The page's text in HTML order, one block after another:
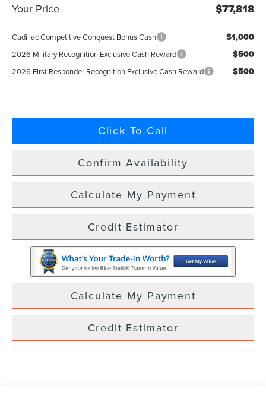
Your Price $77,818
Cadillac Competitive Conquest Bonus Cash $1,000
2026 Military Recognition Exclusive Cash Reward $500
2026 First Responder Recognition Exclusive Cash Reward $500
Click To Call
Confirm Availability
Calculate My Payment
Credit Estimator
Calculate My Payment
Credit Estimator